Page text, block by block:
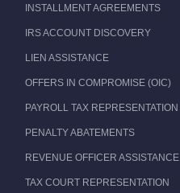
INSTALLMENT AGREEMENTS
IRS ACCOUNT DISCOVERY
LIEN ASSISTANCE
OFFERS IN COMPROMISE (OIC)
PAYROLL TAX REPRESENTATION
PENALTY ABATEMENTS
REVENUE OFFICER ASSISTANCE
TAX COURT REPRESENTATION